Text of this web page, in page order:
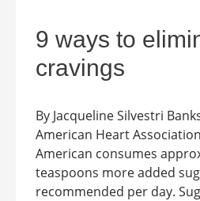
9 ways to
cravings
By Jacqueline Silvestri
American Heart
American consumes
teaspoons more added
recommended per day.